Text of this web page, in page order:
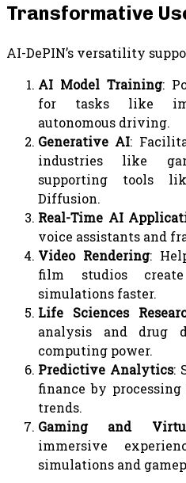
Transformative
AI-DePIN’s versatility
AI Model Training:
for tasks like
autonomous driving.
Generative AI:
industries like
supporting tools
Diffusion.
Real-Time AI
voice assistants and
Video Rendering:
film studios
simulations faster.
Life Sciences
analysis and drug
computing power.
Predictive Analytics:
finance by
trends.
Gaming and
immersive
simulations and